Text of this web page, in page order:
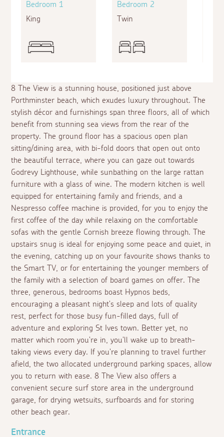
8 The View is a stunning house, positioned just above
Porthminster beach, which exudes luxury throughout. The
stylish décor and furnishings span three floors, all of which
benefit from stunning sea views from the rear of the
property. The ground floor has a spacious open plan
sitting/dining area, with bi-fold doors that open out onto
the beautiful terrace, where you can gaze out towards
Godrevy Lighthouse, while sunbathing on the large rattan
furniture with a glass of wine. The modern kitchen is well
equipped for entertaining family and friends, and a
Nespresso coffee machine is provided, for you to enjoy the
first coffee of the day while relaxing on the comfortable
sofas with the gentle Cornish breeze flowing through. The
upstairs snug is ideal for enjoying some peace and quiet, in
the evening, catching up on your favourite shows thanks to
the Smart TV, or for entertaining the younger members of
the family with a selection of board games on offer. The
three, generous, bedrooms boast Hypnos beds,
encouraging a pleasant night's sleep and lots of quality
rest, perfect for those busy fun-filled days, full of
adventure and exploring St Ives town. Better yet, no
matter which room you're in, you'll wake up to breath-
taking views every day. If you're planning to travel further
afield, the two allocated underground parking spaces, allow
you to return with ease. 8 The View also offers a
convenient secure surf store area in the underground
garage, for drying wetsuits, surfboards and for storing
other beach gear.
Bedroom 1
King
Bedroom 2
Twin
Entrance